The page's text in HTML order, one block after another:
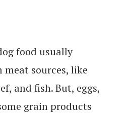
food usually
meat sources, like
and fish. But, eggs,
grain products